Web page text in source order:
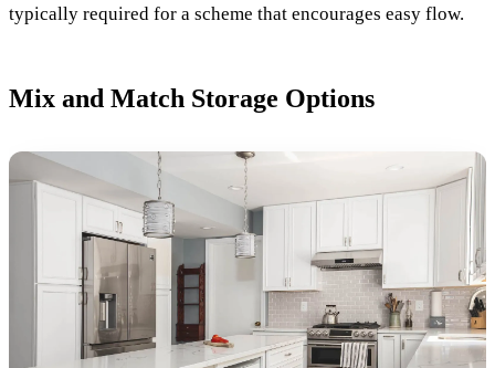
typically required for a scheme that encourages easy flow.
Mix and Match Storage Options